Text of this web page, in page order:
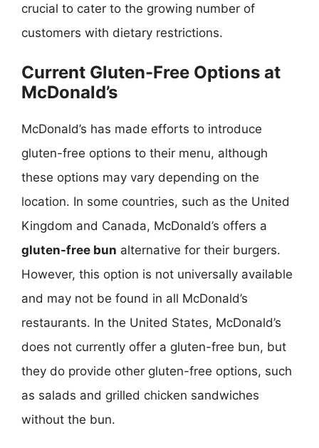
crucial to cater to the growing number of
customers with dietary restrictions.
Current Gluten-Free Options at
McDonald’s
McDonald’s has made efforts to introduce
gluten-free options to their menu, although
these options may vary depending on the
location. In some countries, such as the United
Kingdom and Canada, McDonald’s offers a
gluten-free bun alternative for their burgers.
However, this option is not universally available
and may not be found in all McDonald’s
restaurants. In the United States, McDonald’s
does not currently offer a gluten-free bun, but
they do provide other gluten-free options, such
as salads and grilled chicken sandwiches
without the bun.